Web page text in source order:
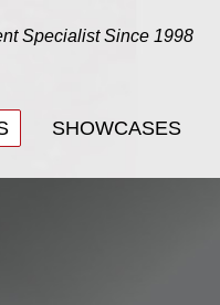
Specialist Since 1998
SHOWCASES